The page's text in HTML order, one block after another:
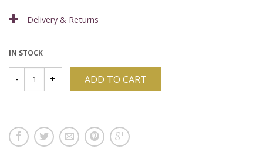
Delivery & Returns
IN STOCK
ADD TO CART